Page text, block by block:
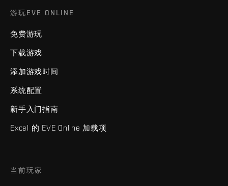
游玩EVE ONLINE
免费游玩
下载游戏
添加游戏时间
系统配置
新手入门指南
Excel 的 EVE Online 加载项
当前玩家